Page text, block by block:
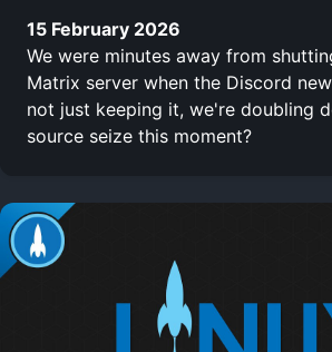
15 February 2026
We were minutes away from
Matrix server when the Discord
not just keeping it, we're doubling
source seize this moment?